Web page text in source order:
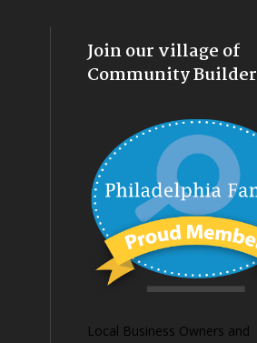
Join our village of
Community
Local Business Owners and